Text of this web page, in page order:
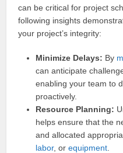
can be critical for project
following insights
your project’s integrity:
Minimize Delays: By
can anticipate
enabling your team to
proactively.
Resource Planning:
helps ensure that the
and allocated
labor, orequipment